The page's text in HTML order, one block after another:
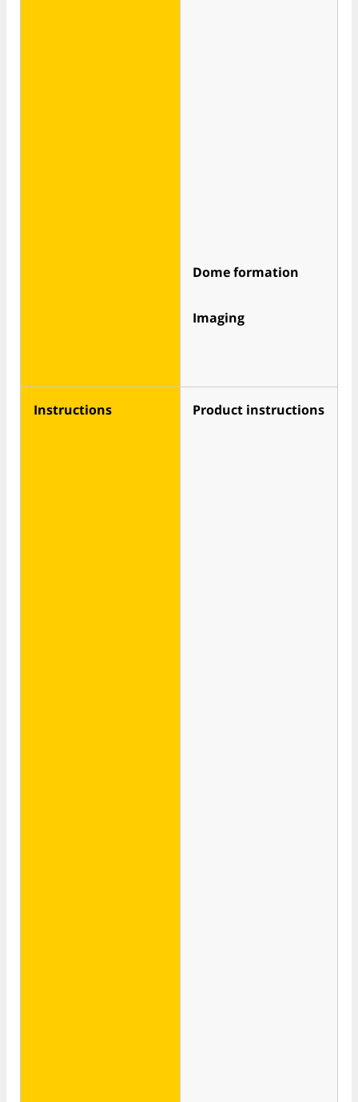
Dome formation
Imaging
Instructions Product instructions